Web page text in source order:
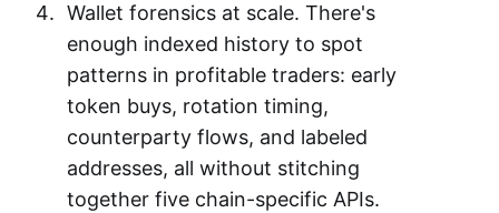
Wallet forensics at scale. There's
enough indexed history to spot
patterns in profitable traders: early
token buys, rotation timing,
counterparty flows, and labeled
addresses, all without stitching
together five chain-specific APIs.